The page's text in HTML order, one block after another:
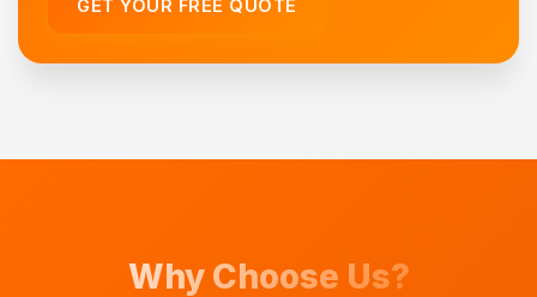
GET YOUR FREE QUOTE
Why Choose Us?